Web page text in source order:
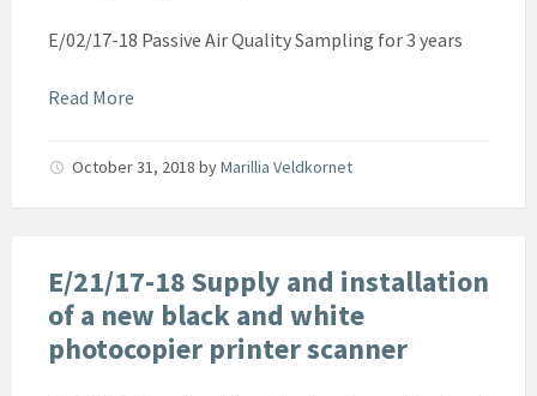
E/02/17-18 Passive Air Quality Sampling for 3 years
Read More
October 31, 2018 byMarillia Veldkornet
E/21/17-18 Supply and installation
of a new black and white
photocopier printer scanner